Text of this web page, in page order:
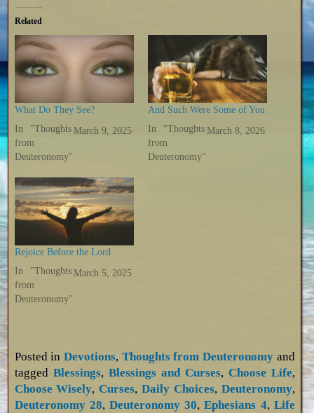
Related
What Do They See?
March 9, 2025
In "Thoughts
from
Deuteronomy"
And Such Were Some of You
March 8, 2026
In "Thoughts
from
Deuteronomy"
Rejoice Before the Lord
March 5, 2025
In "Thoughts
from
Deuteronomy"
Posted in Devotions, Thoughts from Deuteronomy and
tagged Blessings, Blessings and Curses, Choose Life,
Choose Wisely,Curses,Daily Choices, Deuteronomy,
Deuteronomy 28, Deuteronomy 30,Ephesians 4, Life